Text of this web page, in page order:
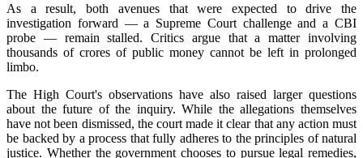
As a result, both avenues that were expected to drive the
investigation forward — a Supreme Court challenge and a CBI
probe — remain stalled. Critics argue that a matter involving
thousands of crores of public money cannot be left in prolonged
limbo.
The High Court's observations have also raised larger questions
about the future of the inquiry. While the allegations themselves
have not been dismissed, the court made it clear that any action must
be backed by a process that fully adheres to the principles of natural
justice. Whether the government chooses to pursue legal remedies,